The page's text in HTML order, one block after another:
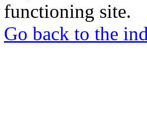
functioning site.
Go back to the